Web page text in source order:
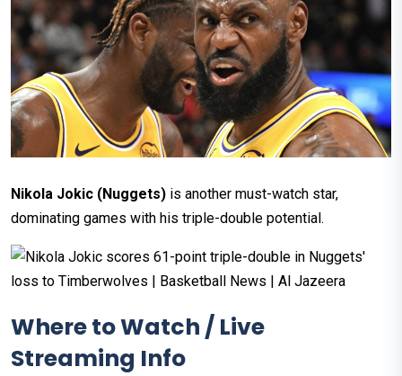
Nikola Jokic (Nuggets) is another must-watch star,
dominating games with his triple-double potential.
Where to Watch / Live
Streaming Info